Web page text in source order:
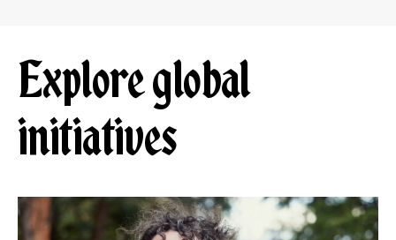
Explore global
initiatives